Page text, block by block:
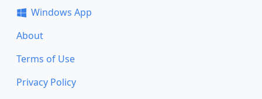
Windows App
About
Terms of Use
Privacy Policy